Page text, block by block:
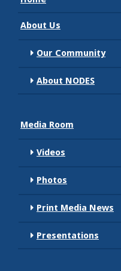
About Us
Our Community
About NODES
Media Room
Videos
Photos
Print Media News
Presentations